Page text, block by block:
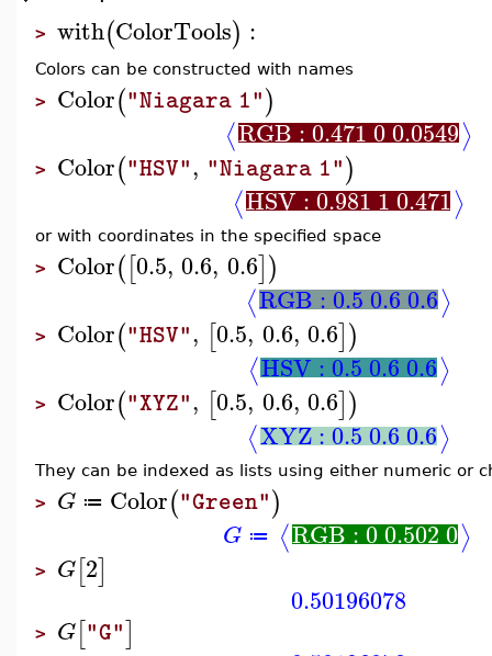
> with(ColorTools) :
Colors can be constructed with names
> Color("Niagara 1")
⟨RGB : 0.471 0 0.0549⟩
> Color("HSV", "Niagara 1")
⟨HSV : 0.981 1 0.471⟩
or with coordinates in the specified space
> Color([0.5, 0.6, 0.6])
⟨RGB : 0.5 0.6 0.6⟩
> Color("HSV", [0.5, 0.6, 0.6])
⟨HSV : 0.5 0.6 0.6⟩
> Color("XYZ", [0.5, 0.6, 0.6])
⟨XYZ : 0.5 0.6 0.6⟩
They can be indexed as lists using either numeric or
> G ≔ Color("Green")
G ≔ ⟨RGB : 0 0.502 0⟩
> G[2]
0.50196078
> G["G"]